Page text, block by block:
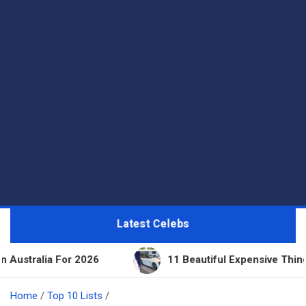
Latest Celebs
2026 11 Beautiful Expensive Things Owned
Home Top 10 Lists